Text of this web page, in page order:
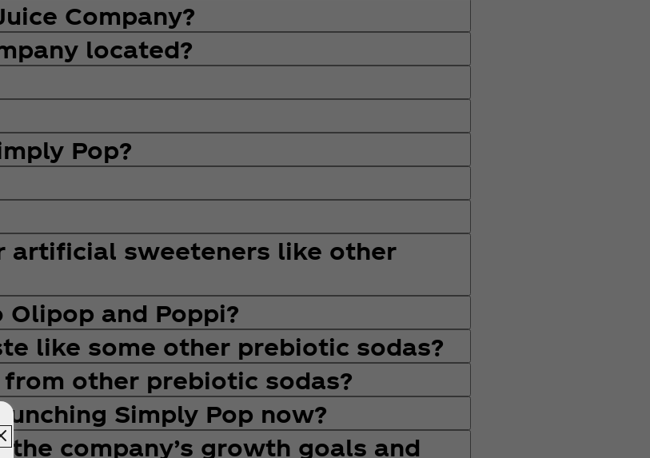
Company?
located?
Pop?
artificial sweeteners like other
and Poppi?
like some other prebiotic sodas?
other prebiotic sodas?
Simply Pop now?
company’s growth goals and